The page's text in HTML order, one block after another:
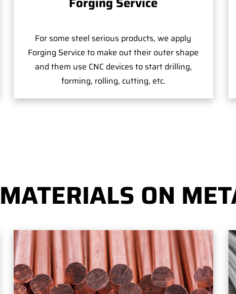
For some steel serious products, we apply
Forging Service to make out their outer shape
and them use CNC devices to start drilling,
forming, rolling, cutting, etc.
ON